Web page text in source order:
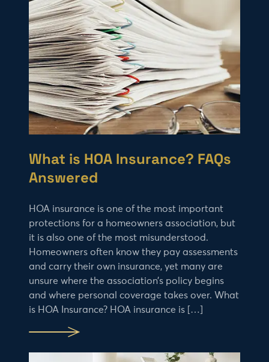
What is HOA Insurance? FAQs
Answered
HOA insurance is one of the most important
protections for a homeowners association, but
it is also one of the most misunderstood.
Homeowners often know they pay assessments
and carry their own insurance, yet many are
unsure where the association’s policy begins
and where personal coverage takes over. What
is HOA Insurance? HOA insurance is […]